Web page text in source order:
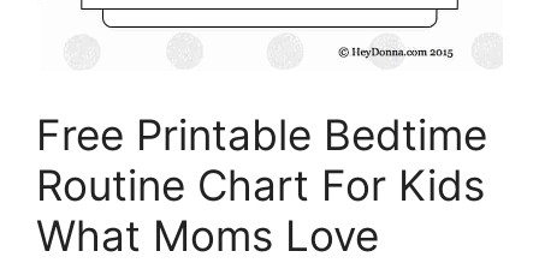
Free Printable Bedtime
Routine Chart For Kids
What Moms Love